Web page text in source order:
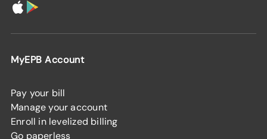
MyEPB Account
Pay your bill
Manage your account
Enroll in levelized billing
Go paperless